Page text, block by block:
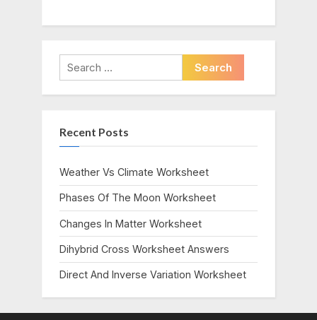
Search
for:
Recent Posts
Weather Vs Climate Worksheet
Phases Of The Moon Worksheet
Changes In Matter Worksheet
Dihybrid Cross Worksheet Answers
Direct And Inverse Variation Worksheet